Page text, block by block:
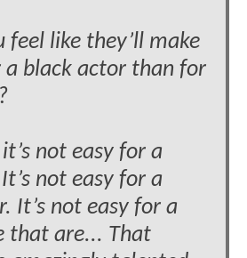
feel like they’ll make
black actor than for
not easy for a
not easy for a
It’s not easy for a
that are... That